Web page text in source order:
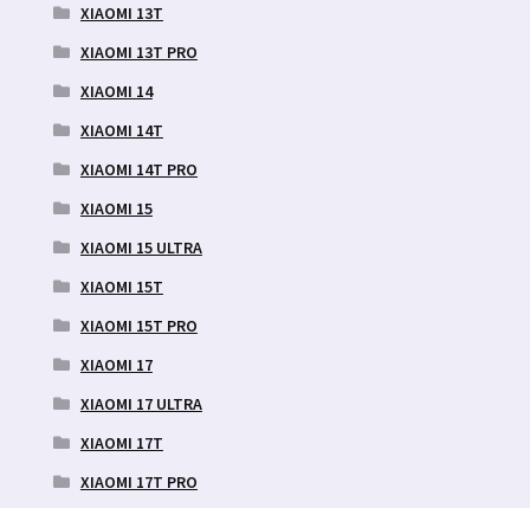
XIAOMI 13T
XIAOMI 13T PRO
XIAOMI 14
XIAOMI 14T
XIAOMI 14T PRO
XIAOMI 15
XIAOMI 15 ULTRA
XIAOMI 15T
XIAOMI 15T PRO
XIAOMI 17
XIAOMI 17 ULTRA
XIAOMI 17T
XIAOMI 17T PRO